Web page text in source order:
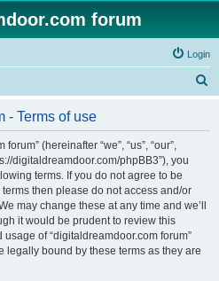
forum
Login
- Terms of use
(hereinafter “we”, “us”, “our”,
digitaldreamdoor.com/phpBB3”), you
terms. If you do not agree to be
then please do not access and/or
may change these at any time and we’ll
it would be prudent to review this
of “digitaldreamdoor.com forum”
legally bound by these terms as they are